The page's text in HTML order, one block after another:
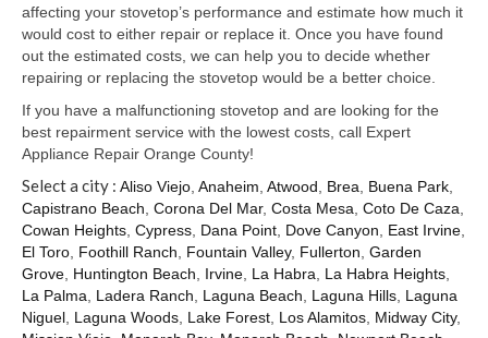
U-Line Repair
Viking Repair
Whirlpool KitchenAid Repair
Wolf Repair
Service Area
About Us
Blog
affecting your stovetop’s performance and estimate how much it
would cost to either repair or replace it. Once you have found
out the estimated costs, we can help you to decide whether
repairing or replacing the stovetop would be a better choice.
If you have a malfunctioning stovetop and are looking for the
best repairment service with the lowest costs, call Expert
Appliance Repair Orange County!
Select a city : Aliso Viejo Anaheim Atwood Brea Buena Park
Capistrano Beach Corona Del Mar, Costa Mesa Coto De Caza
Cowan Heights Cypress Dana Point Dove Canyon East Irvine
El Toro Foothill Ranch Fountain Valley, Fullerton Garden
Grove Huntington Beach Irvine La Habra La Habra Heights
La Palma
Ladera Ranch Laguna Beach Laguna Hills Laguna
Niguel Laguna Woods Lake Forest Los Alamitos Midway City,